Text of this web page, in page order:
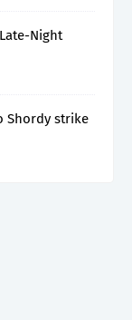
Night
Shordy strike